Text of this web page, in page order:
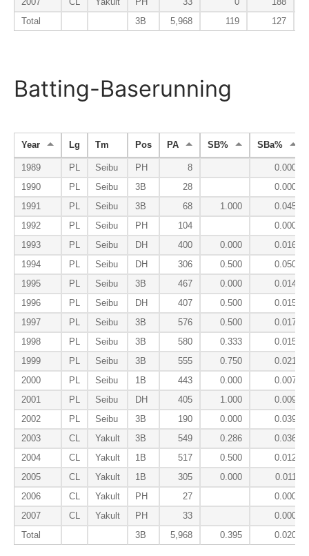
Total
3B 5,968 119 127
Batting-Baserunning
Year Lg Tm Pos PA SB% SBa%
1989 PL Seibu PH 8
0.000
1990
PL Seibu 3B 28
0.000
1991
PL Seibu 3B 68 1.000
0.045
1992
PL Seibu PH 104
0.000
1993
PL Seibu DH 400 0.000
0.016
1994
PL Seibu DH 306 0.500
0.050
1995
PL Seibu 3B 467 0.000
0.014
1996
PL Seibu DH 407 0.500
0.015
1997
PL Seibu 3B 576 0.500
0.017
1998
PL Seibu 3B 580 0.333
0.015
1999
PL Seibu 3B 555 0.750
0.021
2000
PL Seibu 1B 443 0.000
0.007
2001
PL Seibu DH 405 1.000
0.009
2002
PL Seibu 3B 190 0.000
0.039
2003
CL Yakult 3B 549 0.286
0.036
2004
CL Yakult 1B 517 0.500
0.012
2005
CL Yakult 1B 305 0.000
0.011
2006
CL Yakult PH 27
0.000
2007
CL Yakult PH 33
0.000
Total
3B 5,968 0.395 0.020